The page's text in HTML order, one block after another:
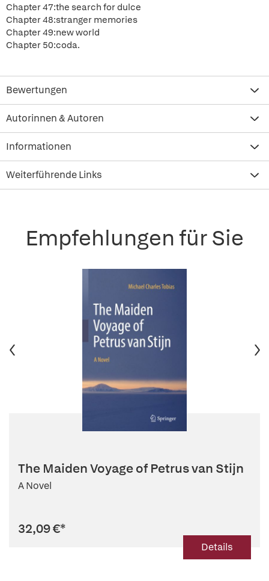
Chapter 47:the search for dulce
Chapter 48:stranger memories
Chapter 49:new world
Chapter 50:coda.
Bewertungen
Autorinnen & Autoren
Informationen
Weiterführende Links
Empfehlungen für Sie
The Maiden Voyage of Petrus van Stijn
A Novel
32,09 €*
Details